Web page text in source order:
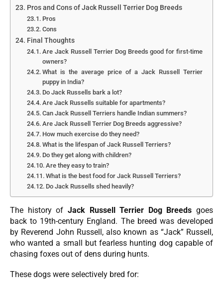
Pros and Cons of Jack Russell Terrier Dog Breeds
Pros
Cons
Final Thoughts
Are Jack Russell Terrier Dog Breeds good for first-time
owners?
What is the average price of a Jack Russell Terrier
puppy in India?
Do Jack Russells bark a lot?
Are Jack Russells suitable for apartments?
Can Jack Russell Terriers handle Indian summers?
Are Jack Russell Terrier Dog Breeds aggressive?
How much exercise do they need?
What is the lifespan of Jack Russell Terriers?
Do they get along with children?
Are they easy to train?
What is the best food for Jack Russell Terriers?
Do Jack Russells shed heavily?
The history of Jack Russell Terrier Dog Breeds goes
back to 19th-century England. The breed was developed
by Reverend John Russell, also known as “Jack” Russell,
who wanted a small but fearless hunting dog capable of
chasing foxes out of dens during hunts.
These dogs were selectively bred for: